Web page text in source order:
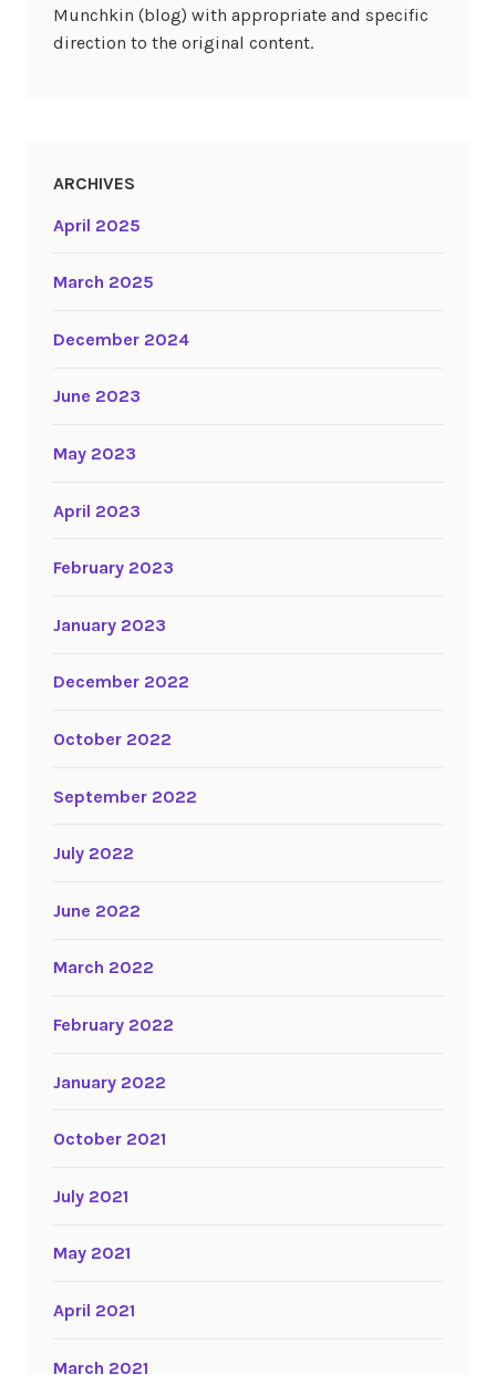
Munchkin (blog) with appropriate and specific
direction to the original content.
ARCHIVES
April 2025
March 2025
December 2024
June 2023
May 2023
April 2023
February 2023
January 2023
December 2022
October 2022
September 2022
July 2022
June 2022
March 2022
February 2022
January 2022
October 2021
July 2021
May 2021
April 2021
March 2021